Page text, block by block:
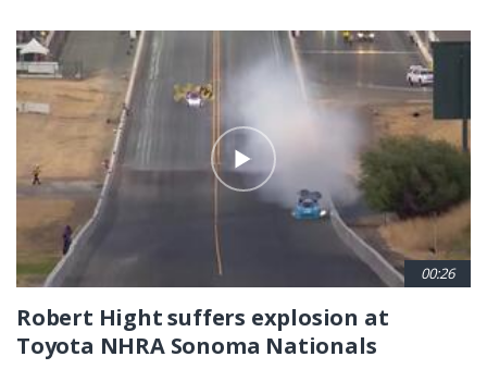
00:26
Robert Hight suffers explosion at
Toyota NHRA Sonoma Nationals